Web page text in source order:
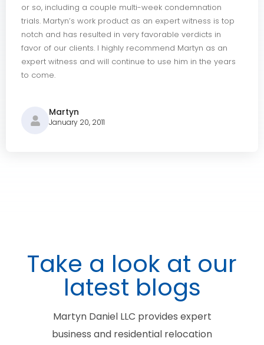
or so, including a couple multi-week condemnation
trials. Martyn’s work product as an expert witness is top
notch and has resulted in very favorable verdicts in
favor of our clients. I highly recommend Martyn as an
expert witness and will continue to use him in the years
to come.
Martyn
January 20, 2011
Take a look at our
latest blogs
Martyn Daniel LLC provides expert
business and residential relocation